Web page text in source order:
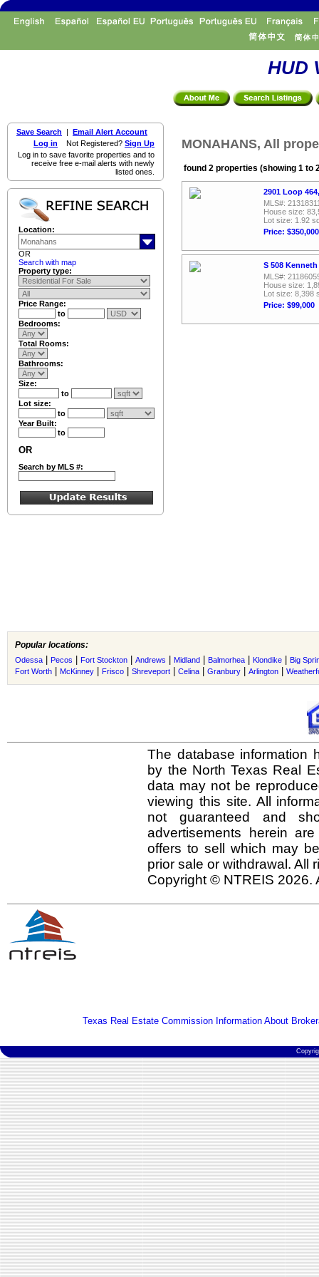
HUD
Save Search | Email Alert Account
Log in Not Registered? Sign Up
Log in to save favorite properties and to
receive free e-mail alerts with newly
listed ones.
Location:
OR
Search with map
Property type:
Price Range:
to
Bedrooms:
Total Rooms:
Bathrooms:
Size:
to
Lot size:
to
Year Built:
to
OR
Search by MLS #:
MONAHANS, All
found 2 properties (showing 1 to
2901 Loop
MLS#:
House size:
Lot size: 1.92
Price: $350,000
S 508
MLS#:
House size:
Lot size: 8,398
Price: $99,000
Popular locations:
Odessa Pecos Fort Stockton Andrews Midland Balmorhea Klondike
Big
Fort Worth
McKinney Frisco Shreveport Celina Granbury Arlington
The database information
by the North Texas Real
data may not be
viewing this site. All
not guaranteed and
advertisements herein
offers to sell which may
prior sale or withdrawal. All
Copyright © NTREIS 2026.
Texas Real Estate Commission Information About